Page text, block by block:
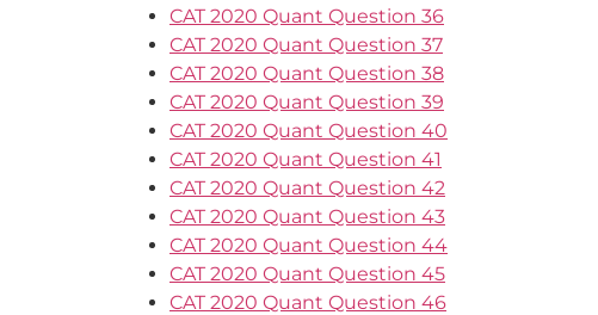
CAT 2020 Quant Question 36
CAT 2020 Quant Question 37
CAT 2020 Quant Question 38
CAT 2020 Quant Question 39
CAT 2020 Quant Question 40
CAT 2020 Quant Question 41
CAT 2020 Quant Question 42
CAT 2020 Quant Question 43
CAT 2020 Quant Question 44
CAT 2020 Quant Question 45
CAT 2020 Quant Question 46